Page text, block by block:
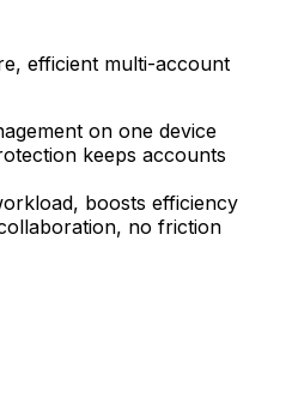
efficient multi-account
on one device
keeps accounts
boosts efficiency
no friction